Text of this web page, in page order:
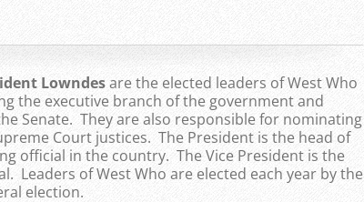
Lowndesare the elected leaders of West Who
the executive branch of the government and
Senate. They are also responsible for nominating
Court justices. The President is the head of
official in the country. The Vice President is the
Leaders of West Who are elected each year by the
election.